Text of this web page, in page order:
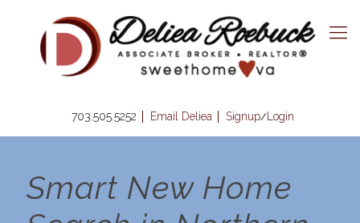
703.505.5252 Email Deliea Signup/Login
Smart New Home